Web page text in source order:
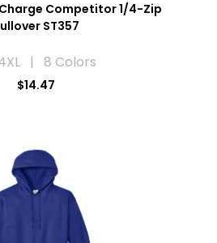
Competitor 1/4-Zip
ST357
| 8 Colors
$14.47